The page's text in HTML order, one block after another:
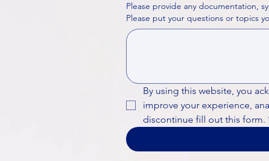
Please provide any documentation,
By using this website, you
improve your experience,
discontinue fill out this form.